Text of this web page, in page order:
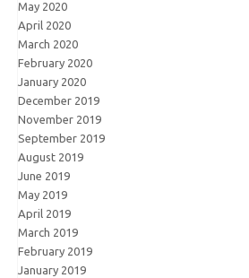
May 2020
April 2020
March 2020
February 2020
January 2020
December 2019
November 2019
September 2019
August 2019
June 2019
May 2019
April 2019
March 2019
February 2019
January 2019